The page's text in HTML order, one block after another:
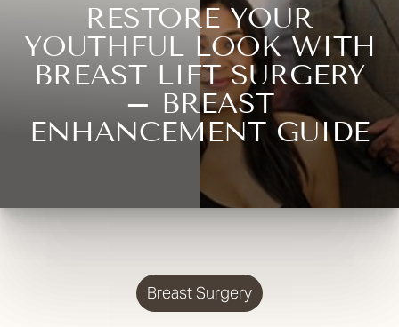
RESTORE YOUR
YOUTHFUL LOOK WITH
BREAST LIFT SURGERY
– BREAST
ENHANCEMENT GUIDE
Breast Surgery